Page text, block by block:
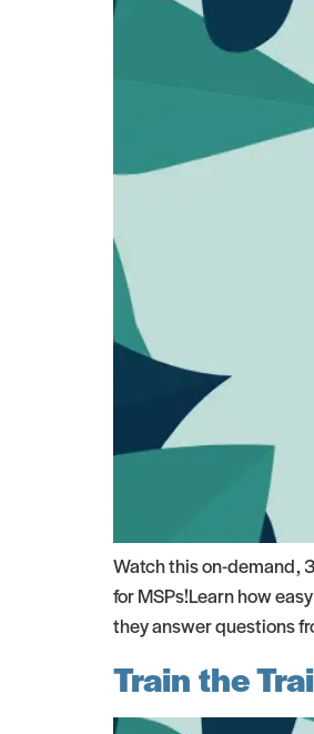
Watch this on-demand,
for MSPs!Learn how
they answer questions
Train the